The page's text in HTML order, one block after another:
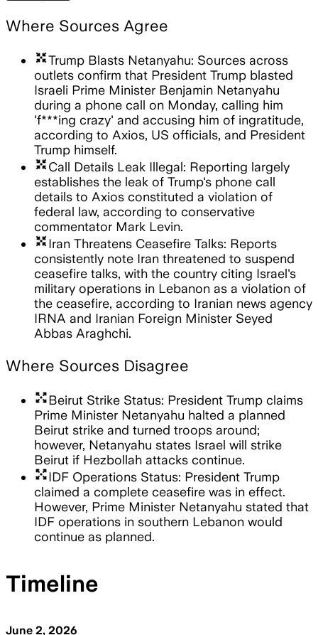
Where Sources Agree
arrows_inputTrump Blasts Netanyahu: Sources across
outlets confirm that President Trump blasted
Israeli Prime Minister Benjamin Netanyahu
during a phone call on Monday, calling him
'f***ing crazy' and accusing him of ingratitude,
according to Axios, US officials, and President
Trump himself.
arrows_inputCall Details Leak Illegal: Reporting largely
establishes the leak of Trump's phone call
details to Axios constituted a violation of
federal law, according to conservative
commentator Mark Levin.
arrows_inputIran Threatens Ceasefire Talks: Reports
consistently note Iran threatened to suspend
ceasefire talks, with the country citing Israel's
military operations in Lebanon as a violation of
the ceasefire, according to Iranian news agency
IRNA and Iranian Foreign Minister Seyed
Abbas Araghchi.
Where Sources Disagree
arrows_outputBeirut Strike Status: President Trump claims
Prime Minister Netanyahu halted a planned
Beirut strike and turned troops around;
however, Netanyahu states Israel will strike
Beirut if Hezbollah attacks continue.
arrows_outputIDF Operations Status: President Trump
claimed a complete ceasefire was in effect.
However, Prime Minister Netanyahu stated that
IDF operations in southern Lebanon would
continue as planned.
Timeline
June 2, 2026